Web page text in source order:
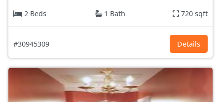
2 Beds
1 Bath 720 sqft
#30945309 Details